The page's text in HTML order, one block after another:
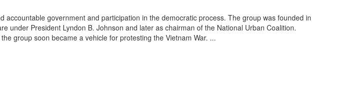
government and participation in the democratic process. The group was founded in
under President Lyndon B. Johnson and later as chairman of the National Urban Coalition.
group soon became a vehicle for protesting the Vietnam War. ...